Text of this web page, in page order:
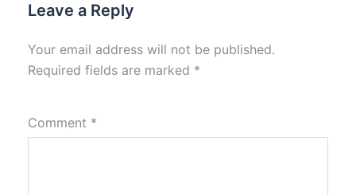
Leave a Reply
Your email address will not be published.
Required fields are marked *
Comment *